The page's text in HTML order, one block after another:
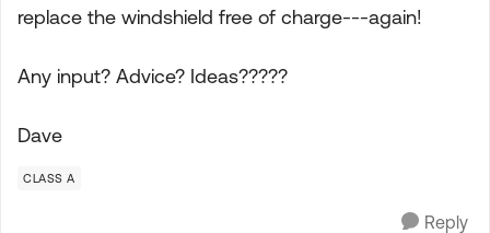
replace the windshield free of charge---again!
Any input? Advice? Ideas?????
Dave
CLASS A
Reply